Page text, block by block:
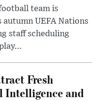
team is
UEFA Nations
staff scheduling
Fresh
and